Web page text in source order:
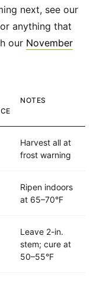
next, see our
anything that
our November
NOTES
Harvest all at
frost warning
Ripen indoors
at 65–70°F
Leave 2-in.
stem; cure at
50–55°F